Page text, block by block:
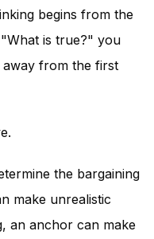
begins from the
is true?" you
from the first
the bargaining
make unrealistic
an anchor can make